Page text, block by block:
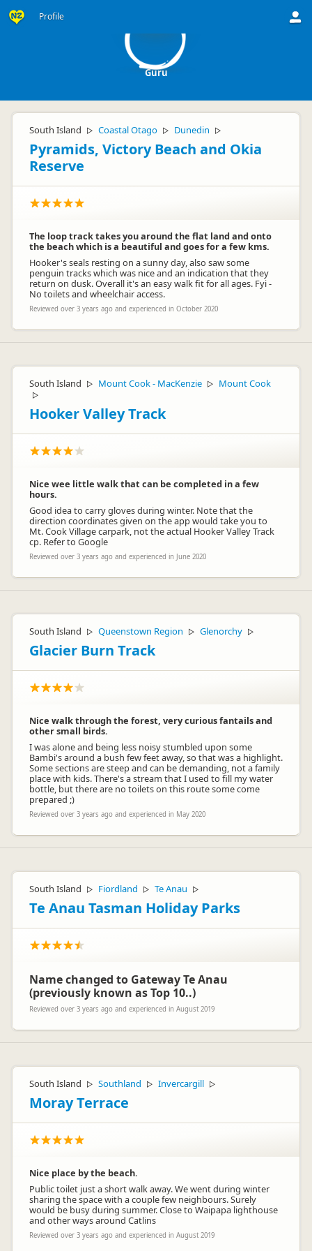
Profile
Guru
South Island ▷ Coastal Otago ▷ Dunedin ▷
Pyramids, Victory Beach and Okia
Reserve
The loop track takes you around the flat land and onto
the beach which is a beautiful and goes for a few kms.
Hooker's seals resting on a sunny day, also saw some
penguin tracks which was nice and an indication that they
return on dusk. Overall it's an easy walk fit for all ages. Fyi -
No toilets and wheelchair access.
Reviewed over 3 years ago and experienced in October 2020
South Island ▷ Mount Cook - MacKenzie ▷ Mount Cook
▷
Hooker Valley Track
Nice wee little walk that can be completed in a few
hours.
Good idea to carry gloves during winter. Note that the
direction coordinates given on the app would take you to
Mt. Cook Village carpark, not the actual Hooker Valley Track
cp. Refer to Google
Reviewed over 3 years ago and experienced in June 2020
South Island ▷ Queenstown Region ▷ Glenorchy ▷
Glacier Burn Track
Nice walk through the forest, very curious fantails and
other small birds.
I was alone and being less noisy stumbled upon some
Bambi's around a bush few feet away, so that was a highlight.
Some sections are steep and can be demanding, not a family
place with kids. There's a stream that I used to fill my water
bottle, but there are no toilets on this route some come
prepared ;)
Reviewed over 3 years ago and experienced in May 2020
South Island ▷ Fiordland ▷ Te Anau ▷
Te Anau Tasman Holiday Parks
Name changed to Gateway Te Anau
(previously known as Top 10..)
Reviewed over 3 years ago and experienced in August 2019
South Island ▷ Southland ▷ Invercargill ▷
Moray Terrace
Nice place by the beach.
Public toilet just a short walk away. We went during winter
sharing the space with a couple few neighbours. Surely
would be busy during summer. Close to Waipapa lighthouse
and other ways around Catlins
Reviewed over 3 years ago and experienced in August 2019